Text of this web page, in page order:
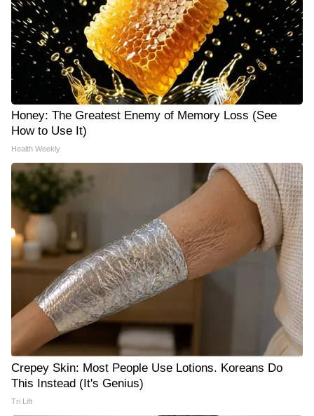
Honey: The Greatest Enemy of Memory Loss (See
How to Use It)
Health Weekly
Crepey Skin: Most People Use Lotions. Koreans Do
This Instead (It's Genius)
Tri Lift